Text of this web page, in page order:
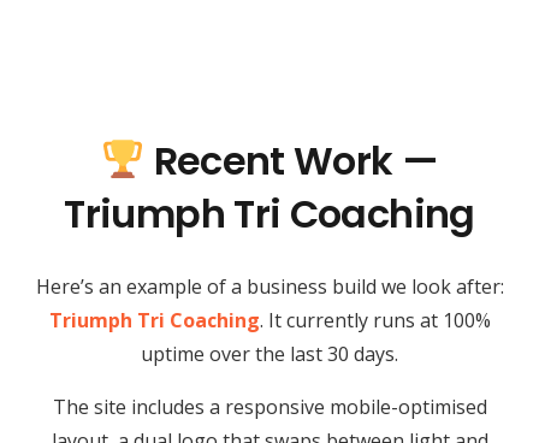
Recent Work —
Triumph Tri Coaching
Here’s an example of a business build we look after:
Triumph Tri Coaching. It currently runs at 100%
uptime over the last 30 days.
The site includes a responsive mobile-optimised